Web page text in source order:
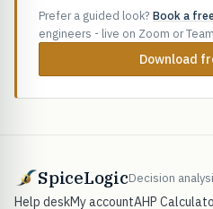
Prefer a guided look? Book a
engineers - live on Zoom or
Download
SpiceLogicDecision
Help deskMy accountAHP